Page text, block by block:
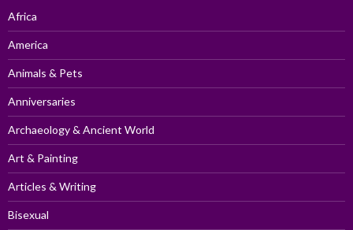
Africa
America
Animals & Pets
Anniversaries
Archaeology & Ancient World
Art & Painting
Articles & Writing
Bisexual